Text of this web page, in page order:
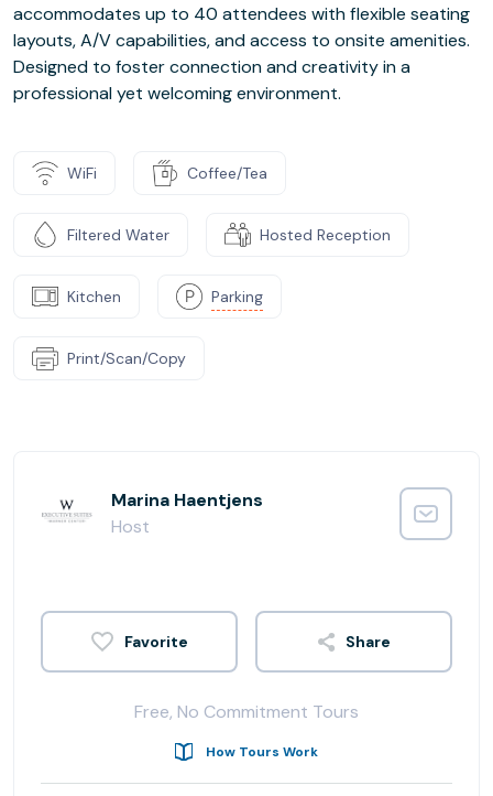
accommodates up to 40 attendees with flexible seating
layouts, A/V capabilities, and access to onsite amenities.
Designed to foster connection and creativity in a
professional yet welcoming environment.
WiFi Coffee/Tea
Filtered Water Hosted Reception
Kitchen Parking
Print/Scan/Copy
Marina Haentjens
Host
Share
Free, No Commitment Tours
How Tours Work